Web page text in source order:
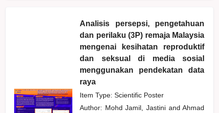
Analisis persepsi, pengetahuan
dan perilaku (3P) remaja Malaysia
mengenai kesihatan reproduktif
dan seksual di media sosial
menggunakan pendekatan data
raya
Item Type: Scientific Poster
Author: Mohd Jamil, Jastini and Ahmad